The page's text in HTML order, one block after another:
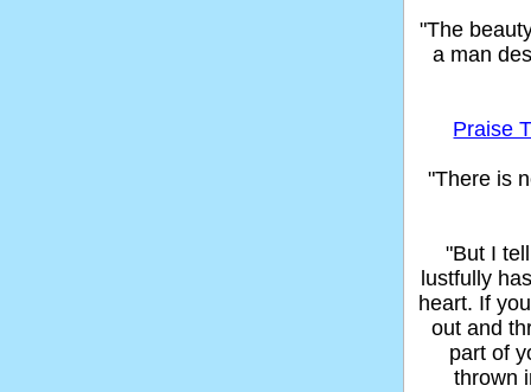
"The
a man
Praise
"There is
"But I
lustfully
heart. If
out and
part of
thrown